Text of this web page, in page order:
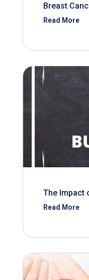
Breast
Read More
The Impact
Read More